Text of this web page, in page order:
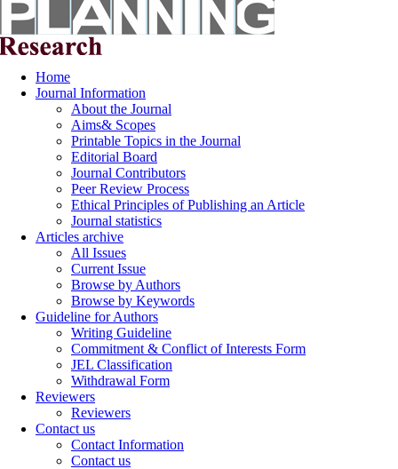
Home
Journal Information
About the Journal
Aims& Scopes
Printable Topics in the Journal
Editorial Board
Journal Contributors
Peer Review Process
Ethical Principles of Publishing an Article
Journal statistics
Articles archive
All Issues
Current Issue
Browse by Authors
Browse by Keywords
Guideline for Authors
Writing Guideline
Commitment & Conflict of Interests Form
JEL Classification
Withdrawal Form
Reviewers
Reviewers
Contact us
Contact Information
Contact us